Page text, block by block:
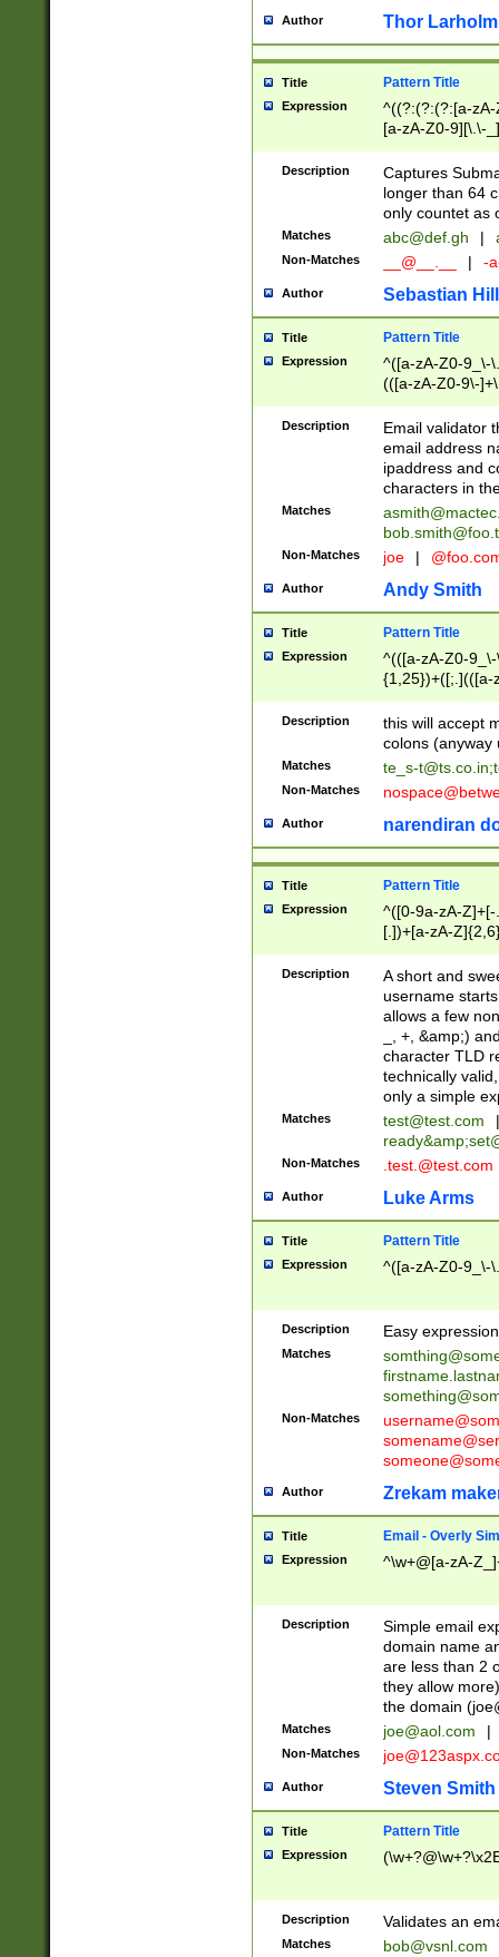
Author Thor Larholm
Title Pattern Title
Expression
^((?:(?:(?:[a-
[a-zA-Z0-9][\.\-
Description
Captures
longer than 64
only countet as
Matches abc@def.gh |
Non-Matches __@__.__ | -
Author Sebastian
Title Pattern Title
Expression
^([a-zA-Z0-9_\-
(([a-zA-Z0-9\-
Description
Email validator
email address
ipaddress and
characters in
Matches
Non-Matches joe |
Author Andy Smith
Title Pattern Title
Expression
^(([a-zA-Z0-
{1,25})+([;.](([a-
Description
this will accept
colons (anyway
Matches te_s-t@ts.co.in;
Non-Matches
Author narendiran
Title Pattern Title
Expression
^([0-9a-zA-
[.])+[a-zA-
Description
A short and
username
allows a few
_, +, &amp;)
character TLD
technically
only a simple
Matches test@test.com
|
ready&amp;
Non-Matches .test.@test.com
Author Luke Arms
Title Pattern Title
Expression ^([a-zA-Z0-9_\-
Description Easy
Matches
Non-Matches
Author Zrekam
Title Email - Overly
Expression ^\w+@[a-zA-
Description
Simple email
domain name
are less than 2
they allow
the domain (
Matches joe@aol.com |
Non-Matches
Author Steven Smith
Title Pattern Title
Expression
Description Validates an
Matches bob@vsnl.com